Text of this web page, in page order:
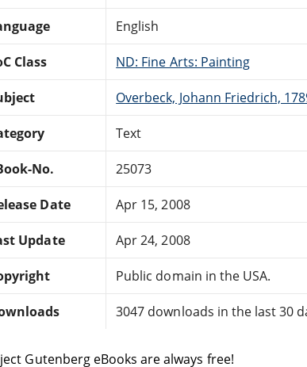
English
Class ND: Fine Arts: Painting
Overbeck, Johann Friedrich,
Text
No. 25073
Date Apr 15, 2008
Update Apr 24, 2008
Public domain in the USA.
3047 downloads in the last 30
Gutenberg eBooks are always free!